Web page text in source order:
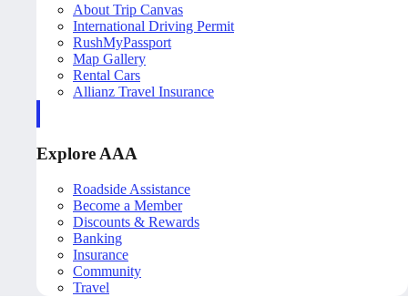
About Trip Canvas
International Driving Permit
RushMyPassport
Map Gallery
Rental Cars
Allianz Travel Insurance
Explore AAA
Roadside Assistance
Become a Member
Discounts & Rewards
Banking
Insurance
Community
Travel